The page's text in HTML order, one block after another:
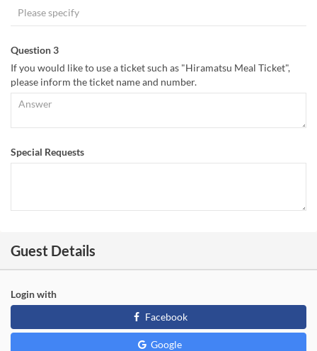
Question 3
If you would like to use a ticket such as "Hiramatsu Meal Ticket",
please inform the ticket name and number.
Special Requests
Guest Details
Login with
Facebook
Google